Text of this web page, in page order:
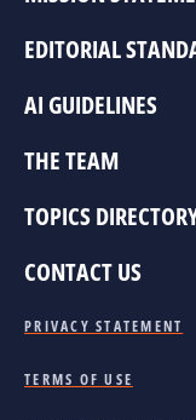
EDITORIAL
AI GUIDELINES
THE TEAM
TOPICS
CONTACT US
PRIVACY STATEMENT
TERMS OF USE